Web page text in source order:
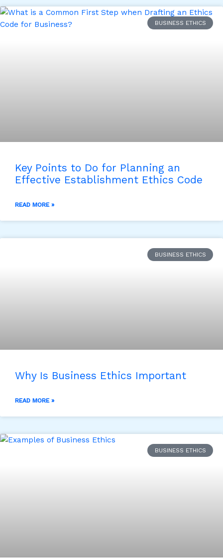
BUSINESS ETHICS
Key Points to Do for Planning an
Effective Establishment Ethics Code
READ MORE »
BUSINESS ETHICS
Why Is Business Ethics Important
READ MORE »
BUSINESS ETHICS